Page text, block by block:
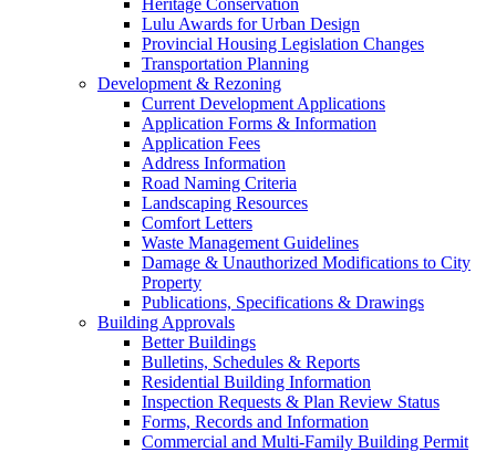
Lulu Awards for Urban Design
Provincial Housing Legislation Changes
Transportation Planning
Development & Rezoning
Current Development Applications
Application Forms & Information
Application Fees
Address Information
Road Naming Criteria
Landscaping Resources
Comfort Letters
Waste Management Guidelines
Damage & Unauthorized Modifications to City
Property
Publications, Specifications & Drawings
Building Approvals
Better Buildings
Bulletins, Schedules & Reports
Residential Building Information
Inspection Requests & Plan Review Status
Forms, Records and Information
Commercial and Multi-Family Building Permit